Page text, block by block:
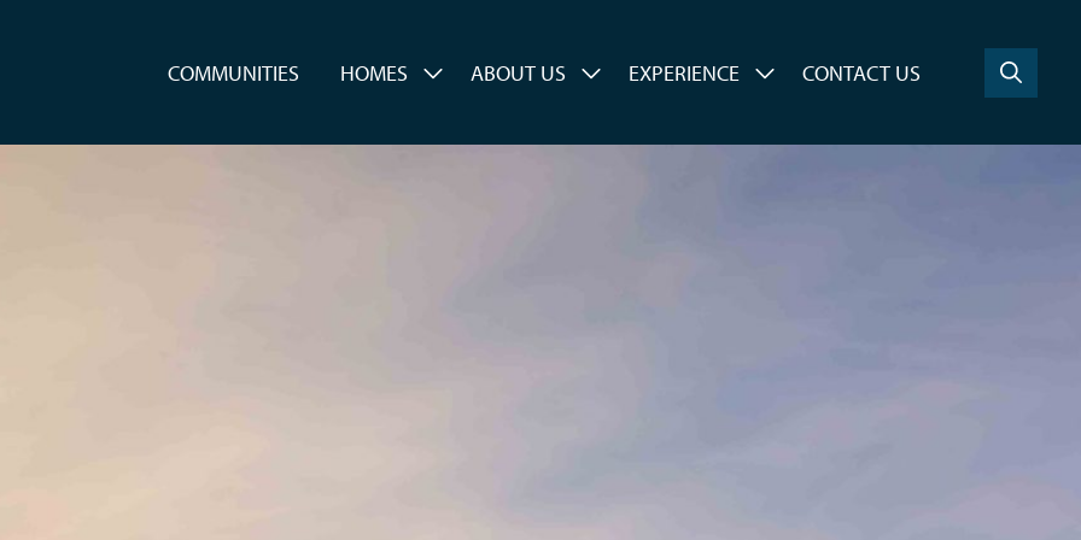
COMMUNITIES HOMES ABOUT US EXPERIENCE CONTACT US